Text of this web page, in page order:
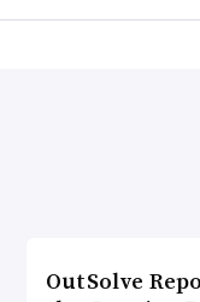
OutSolve